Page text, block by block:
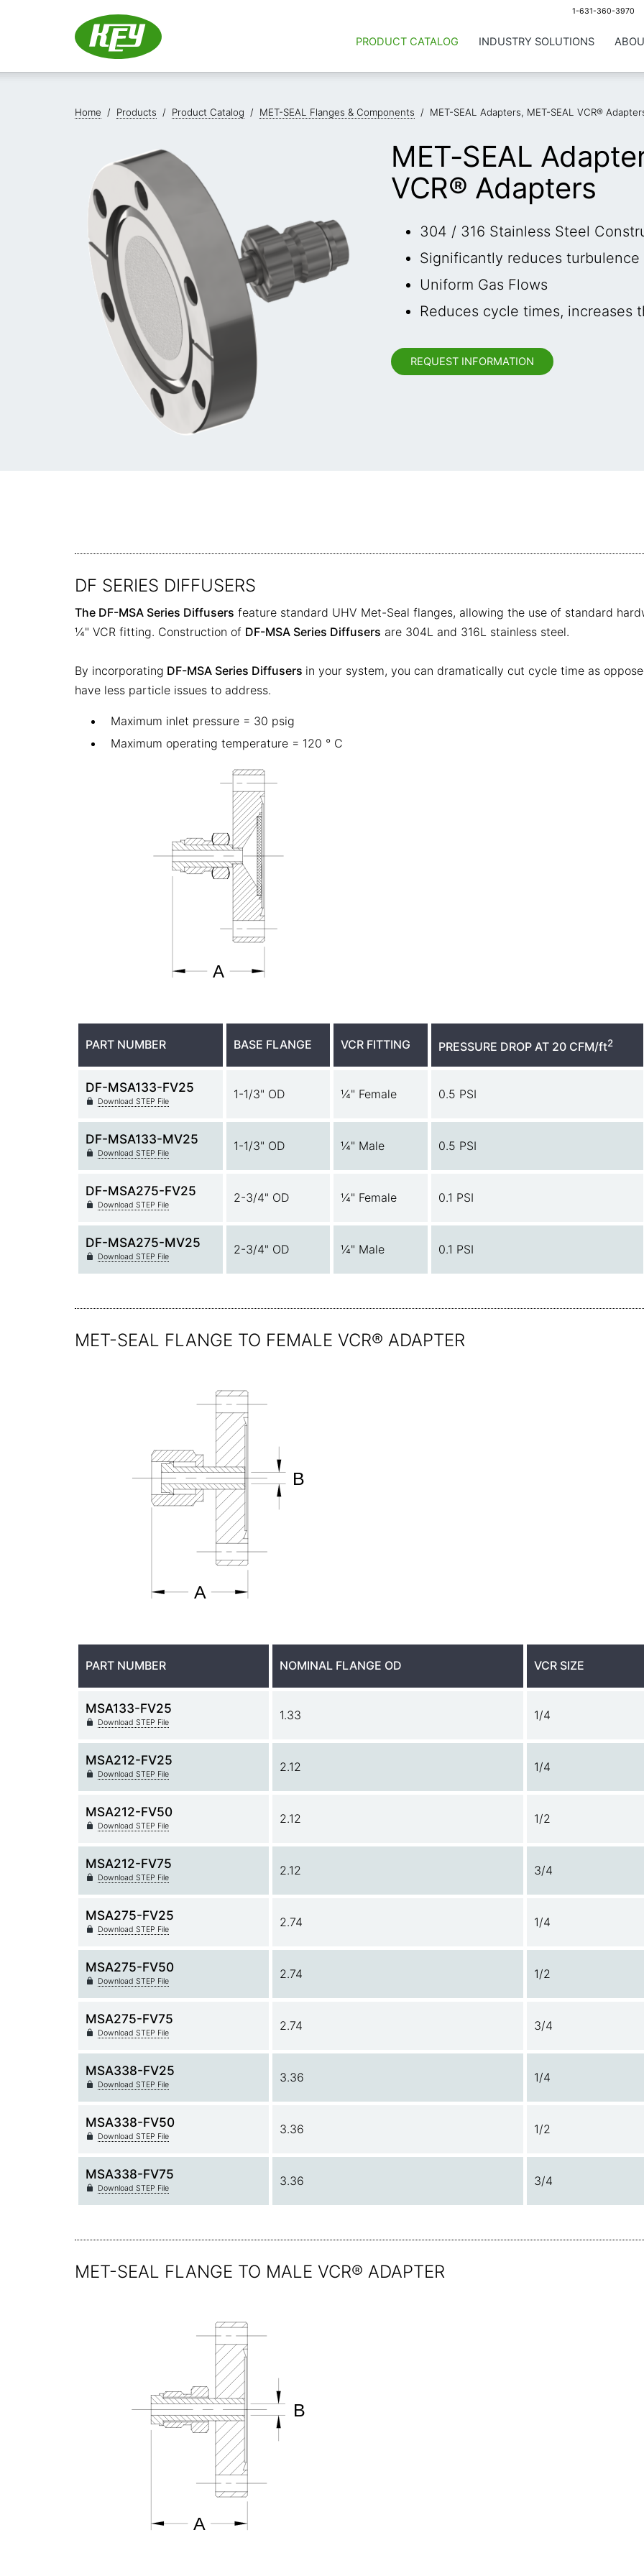
1-631-360-3970
INDUSTRY SOLUTIONS
PRODUCT CATALOG
Home / Products / Product Catalog / MET-SEAL Flanges & Components / MET-SEAL Adapters, MET-SEAL VCR®
MET-SEAL
VCR® Adapters
304 / 316 Stainless Steel
Significantly reduces
Uniform Gas Flows
Reduces cycle times, increases
REQUEST INFORMATION
DF SERIES DIFFUSERS
The DF-MSA Series Diffusers feature standard UHV Met-Seal flanges, allowing the use of standard
¼" VCR fitting. Construction of DF-MSA Series Diffusers are 304L and 316L stainless steel.
By incorporating DF-MSA Series Diffusers in your system, you can dramatically cut cycle time as
have less particle issues to address.
Maximum inlet pressure = 30 psig
Maximum operating temperature = 120 ° C
PART NUMBER BASE FLANGE VCR FITTING PRESSURE DROP AT 20 CFM/ft2
DF-MSA133-FV25
Download STEP File
1-1/3" OD ¼" Female 0.5 PSI
DF-MSA133-MV25
Download STEP File
1-1/3" OD ¼" Male 0.5 PSI
DF-MSA275-FV25
Download STEP File
2-3/4" OD ¼" Female 0.1 PSI
DF-MSA275-MV25
Download STEP File
2-3/4" OD ¼" Male 0.1 PSI
MET-SEAL FLANGE TO FEMALE VCR® ADAPTER
PART NUMBER NOMINAL FLANGE OD VCR SIZE
MSA133-FV25
Download STEP File
1.33 1/4
MSA212-FV25
Download STEP File
2.12 1/4
MSA212-FV50
Download STEP File
2.12 1/2
MSA212-FV75
Download STEP File
2.12 3/4
MSA275-FV25
Download STEP File
2.74 1/4
MSA275-FV50
Download STEP File
2.74 1/2
MSA275-FV75
Download STEP File
2.74 3/4
MSA338-FV25
Download STEP File
3.36 1/4
MSA338-FV50
Download STEP File
3.36 1/2
MSA338-FV75
Download STEP File
3.36 3/4
MET-SEAL FLANGE TO MALE VCR® ADAPTER